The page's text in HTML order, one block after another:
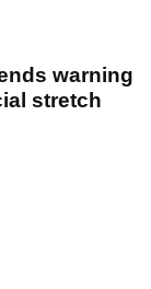
warning
stretch